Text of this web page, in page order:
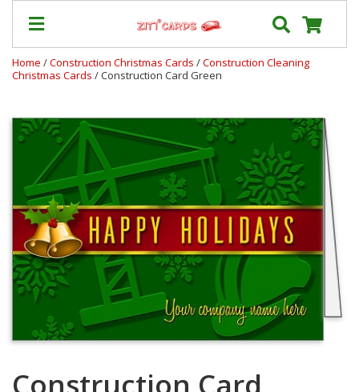
Prices
Shipping
Contact
FAQ
About
Us
Blog
Terms
Home /Construction Christmas Cards /Construction Cleaning
Christmas Cards / Construction Card Green
Construction Card